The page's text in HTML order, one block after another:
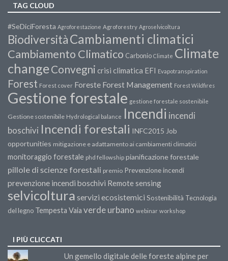
TAG CLOUD
#SeDiciForesta Agroforestazione Agroforestry Agroselvicoltura
BiodiversitàCambiamenti climatici
Cambiamento Climatico Carbonio Climate Climate
changeConvegni crisi climatica EFI Evapotranspiration
Forest Forest cover Foreste Forest Management Forest Wildfires
Gestione forestale gestione forestale sostenibile
Gestione sostenibile Hydrological balance Incendi incendi
boschivi Incendi forestali INFC2015 Job
opportunities mitigazione e adattamento ai cambiamenti climatici
monitoraggio forestale phd fellowship pianificazione forestale
pillole di scienze forestali premio Prevenzione incendi
prevenzione incendi boschivi Remote sensing
selvicoltura servizi ecosistemici Sostenibilità Tecnologia
del legno Tempesta Vaia verde urbano webinar workshop
I PIÙ CLICCATI
Un gemello digitale delle foreste alpine per